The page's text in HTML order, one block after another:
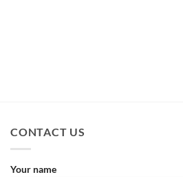
CONTACT US
Your name